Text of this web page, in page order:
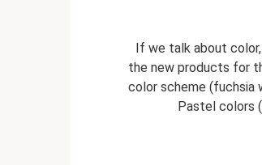
If we talk about
the new products for
color scheme (fuchsia
Pastel colors